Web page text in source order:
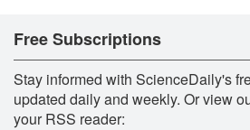
Free Subscriptions
Stay informed with ScienceDaily's
updated daily and weekly. Or view
your RSS reader: